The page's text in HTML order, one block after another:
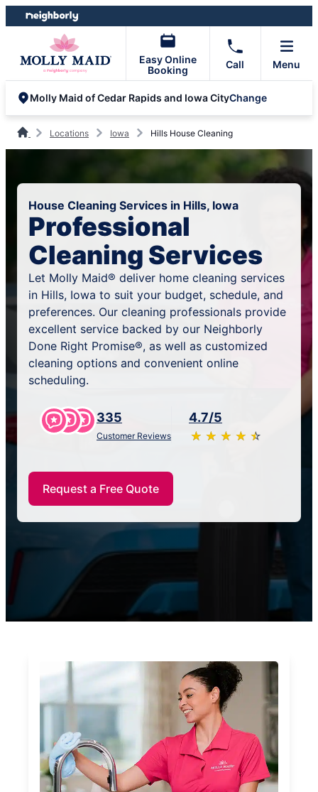
Skip
to
Skip
to
Easy Online
Booking
Call Menu
Molly Maid of Cedar Rapids and Iowa CityChange
Locations Iowa Hills House Cleaning
House Cleaning Services in Hills, Iowa
Professional
Cleaning Services
Let Molly Maid® deliver home cleaning services
in Hills, Iowa to suit your budget, schedule, and
preferences. Our cleaning professionals provide
excellent service backed by our Neighborly
Done Right Promise®, as well as customized
cleaning options and convenient online
scheduling.
335
Customer Reviews
4.7/5
★ ★ ★ ★ ★
☆ ☆ ☆ ☆ ☆
Request a Free Quote